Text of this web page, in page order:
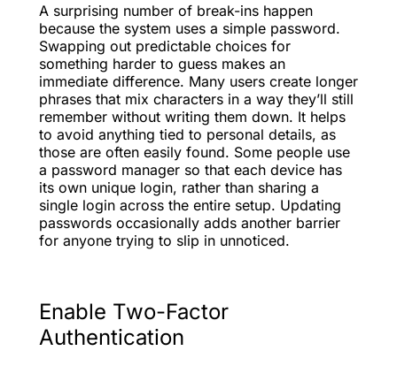
A surprising number of break-ins happen
because the system uses a simple password.
Swapping out predictable choices for
something harder to guess makes an
immediate difference. Many users create longer
phrases that mix characters in a way they’ll still
remember without writing them down. It helps
to avoid anything tied to personal details, as
those are often easily found. Some people use
a password manager so that each device has
its own unique login, rather than sharing a
single login across the entire setup. Updating
passwords occasionally adds another barrier
for anyone trying to slip in unnoticed.
Enable Two-Factor
Authentication